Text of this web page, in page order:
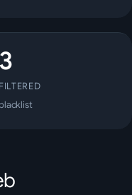
3
FILTERED
blacklist